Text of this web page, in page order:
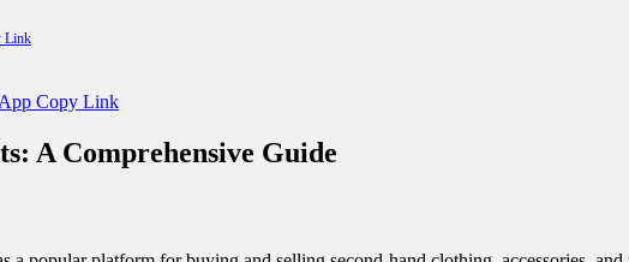
Link
Copy Link
A Comprehensive Guide